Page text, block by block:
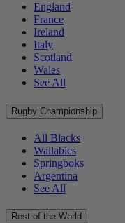
England
France
Ireland
Italy
Scotland
Wales
See All
Rugby Championship
All Blacks
Wallabies
Springboks
Argentina
See All
Rest of the World